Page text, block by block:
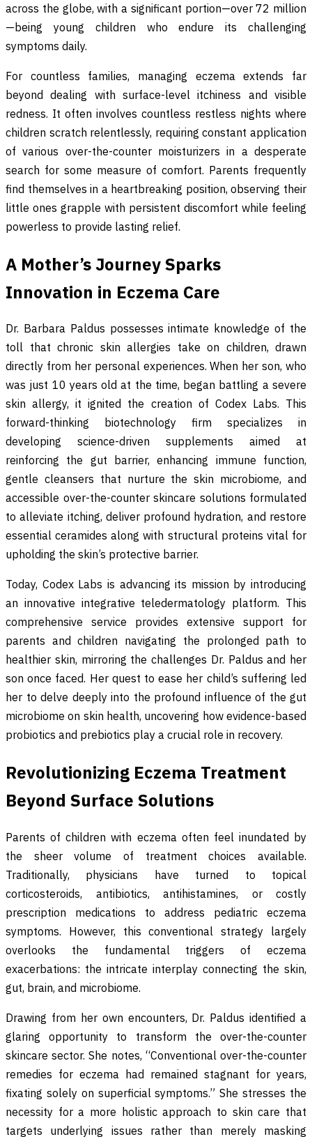
across the globe, with a significant portion—over 72 million
—being young children who endure its challenging
symptoms daily.
For countless families, managing eczema extends far
beyond dealing with surface-level itchiness and visible
redness. It often involves countless restless nights where
children scratch relentlessly, requiring constant application
of various over-the-counter moisturizers in a desperate
search for some measure of comfort. Parents frequently
find themselves in a heartbreaking position, observing their
little ones grapple with persistent discomfort while feeling
powerless to provide lasting relief.
A Mother’s Journey Sparks
Innovation in Eczema Care
Dr. Barbara Paldus possesses intimate knowledge of the
toll that chronic skin allergies take on children, drawn
directly from her personal experiences. When her son, who
was just 10 years old at the time, began battling a severe
skin allergy, it ignited the creation of Codex Labs. This
forward-thinking biotechnology firm specializes in
developing science-driven supplements aimed at
reinforcing the gut barrier, enhancing immune function,
gentle cleansers that nurture the skin microbiome, and
accessible over-the-counter skincare solutions formulated
to alleviate itching, deliver profound hydration, and restore
essential ceramides along with structural proteins vital for
upholding the skin’s protective barrier.
Today, Codex Labs is advancing its mission by introducing
an innovative integrative teledermatology platform. This
comprehensive service provides extensive support for
parents and children navigating the prolonged path to
healthier skin, mirroring the challenges Dr. Paldus and her
son once faced. Her quest to ease her child’s suffering led
her to delve deeply into the profound influence of the gut
microbiome on skin health, uncovering how evidence-based
probiotics and prebiotics play a crucial role in recovery.
Revolutionizing Eczema Treatment
Beyond Surface Solutions
Parents of children with eczema often feel inundated by
the sheer volume of treatment choices available.
Traditionally, physicians have turned to topical
corticosteroids, antibiotics, antihistamines, or costly
prescription medications to address pediatric eczema
symptoms. However, this conventional strategy largely
overlooks the fundamental triggers of eczema
exacerbations: the intricate interplay connecting the skin,
gut, brain, and microbiome.
Drawing from her own encounters, Dr. Paldus identified a
glaring opportunity to transform the over-the-counter
skincare sector. She notes, “Conventional over-the-counter
remedies for eczema had remained stagnant for years,
fixating solely on superficial symptoms.” She stresses the
necessity for a more holistic approach to skin care that
targets underlying issues rather than merely masking